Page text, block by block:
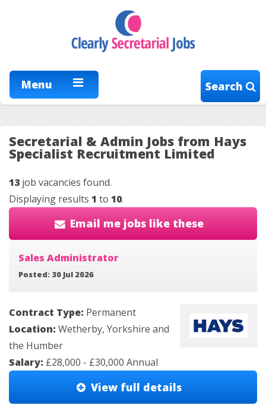
Menu Search
Secretarial & Admin Jobs from Hays
Specialist Recruitment Limited
13 job vacancies found.
Displaying results 1 to 10.
Email me jobs like these
Sales Administrator
Posted: 30 Jul 2026
Contract Type: Permanent
Location: Wetherby, Yorkshire and
the Humber
Salary: £28,000 - £30,000 Annual
View full details